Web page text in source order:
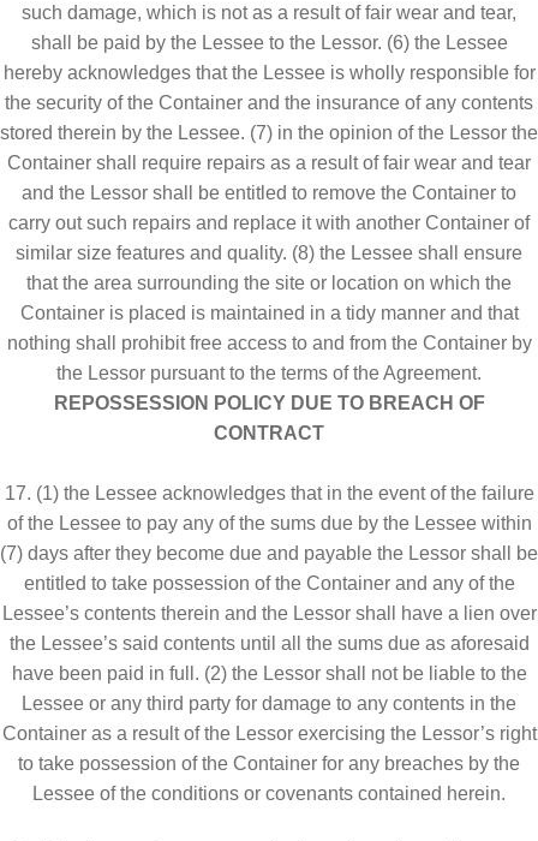
such damage, which is not as a result of fair wear and tear,
shall be paid by the Lessee to the Lessor. (6) the Lessee
hereby acknowledges that the Lessee is wholly responsible for
the security of the Container and the insurance of any contents
stored therein by the Lessee. (7) in the opinion of the Lessor the
Container shall require repairs as a result of fair wear and tear
and the Lessor shall be entitled to remove the Container to
carry out such repairs and replace it with another Container of
similar size features and quality. (8) the Lessee shall ensure
that the area surrounding the site or location on which the
Container is placed is maintained in a tidy manner and that
nothing shall prohibit free access to and from the Container by
the Lessor pursuant to the terms of the Agreement.
REPOSSESSION POLICY DUE TO BREACH OF
CONTRACT
17. (1) the Lessee acknowledges that in the event of the failure
of the Lessee to pay any of the sums due by the Lessee within
(7) days after they become due and payable the Lessor shall be
entitled to take possession of the Container and any of the
Lessee’s contents therein and the Lessor shall have a lien over
the Lessee’s said contents until all the sums due as aforesaid
have been paid in full. (2) the Lessor shall not be liable to the
Lessee or any third party for damage to any contents in the
Container as a result of the Lessor exercising the Lessor’s right
to take possession of the Container for any breaches by the
Lessee of the conditions or covenants contained herein.